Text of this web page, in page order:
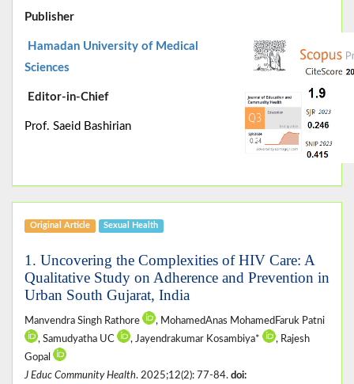
Publisher
Hamadan University of Medical
Sciences
Editor-in-Chief
Prof. Saeid Bashirian
Original Article Sexual Health
1. Uncovering the Complexities of HIV Care: A
Qualitative Study on Adherence and Prevention in
Urban South Gujarat, India
Manvendra Singh Rathore
, MohamedAnas MohamedFaruk Patni
, Samudyatha UC
, Jayendrakumar Kosambiya*
, Rajesh
Gopal
J Educ Community Health. 2025;12(2): 77-84. doi: